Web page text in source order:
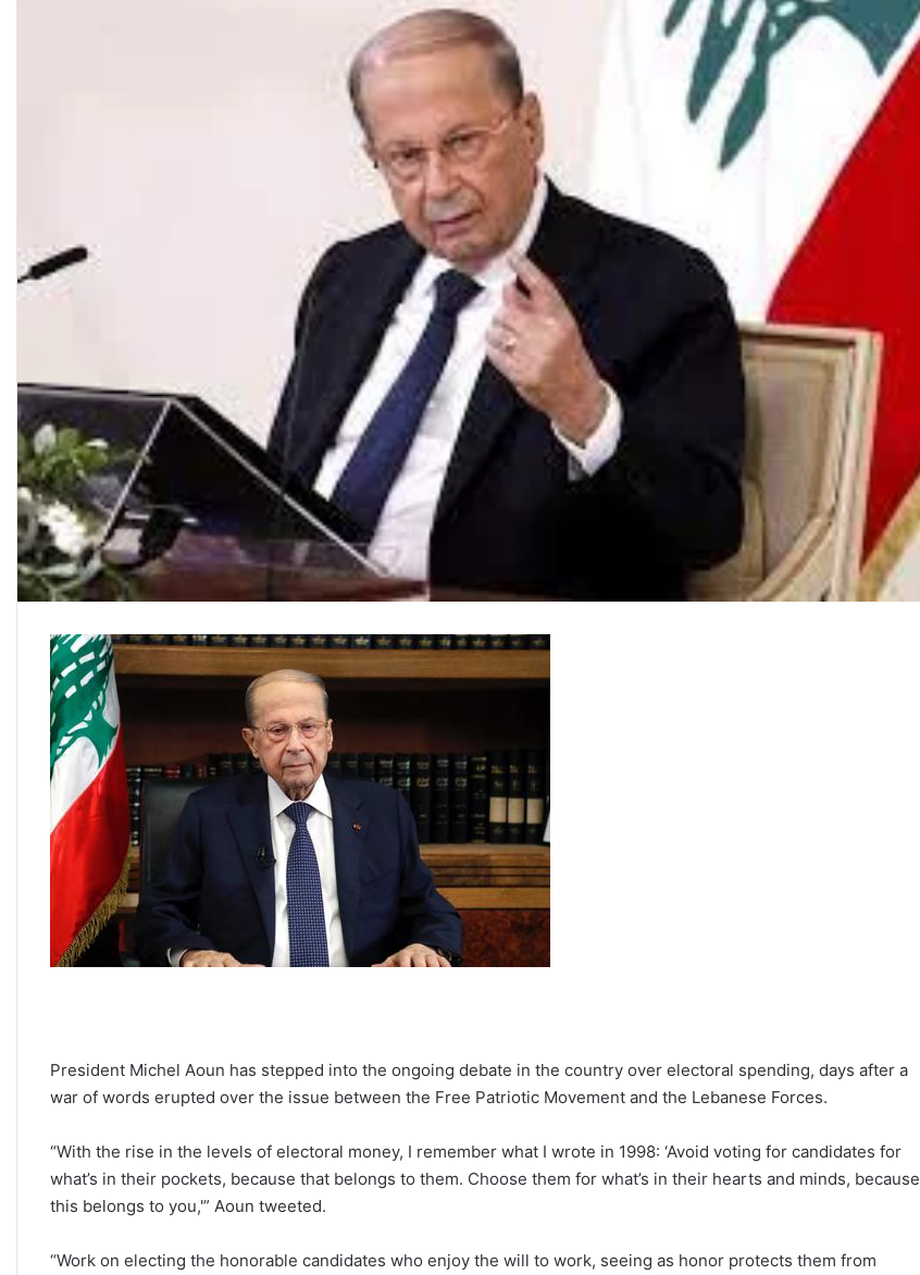
President Michel Aoun has stepped into the ongoing debate in the country over electoral spending, days after a
war of words erupted over the issue between the Free Patriotic Movement and the Lebanese Forces.
“With the rise in the levels of electoral money, I remember what I wrote in 1998: ‘Avoid voting for candidates for
what’s in their pockets, because that belongs to them. Choose them for what’s in their hearts and minds, because
this belongs to you,'” Aoun tweeted.
“Work on electing the honorable candidates who enjoy the will to work, seeing as honor protects them from